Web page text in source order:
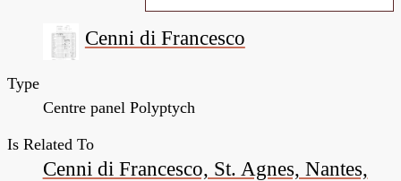
Cenni di Francesco
Type
Centre panel Polyptych
Is Related To
Cenni di Francesco, St. Agnes, Nantes,